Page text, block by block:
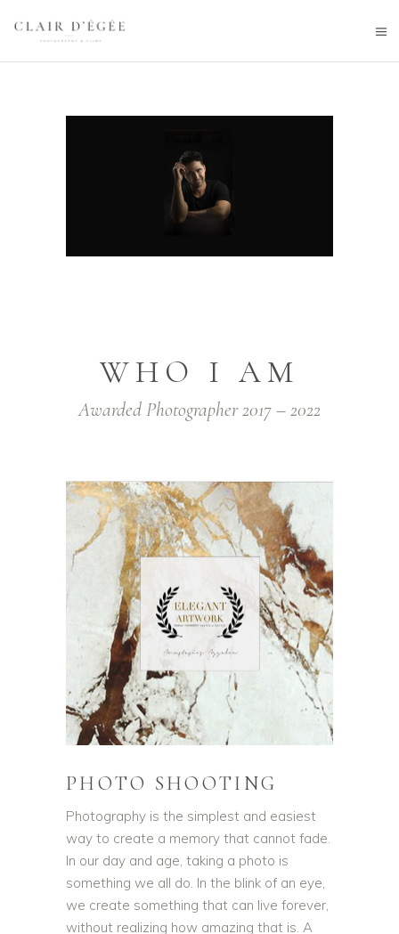
WHO I AM
Awarded Photographer 2017 – 2022
PHOTO SHOOTING
Photography is the simplest and easiest
way to create a memory that cannot fade.
In our day and age, taking a photo is
something we all do. In the blink of an eye,
we create something that can live forever,
without realizing how amazing that is. A